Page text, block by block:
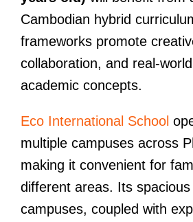
Cambodian hybrid
frameworks promote
collaboration, and real-
academic concepts.
Eco International School
multiple campuses across
making it convenient for
different areas. Its
campuses, coupled with